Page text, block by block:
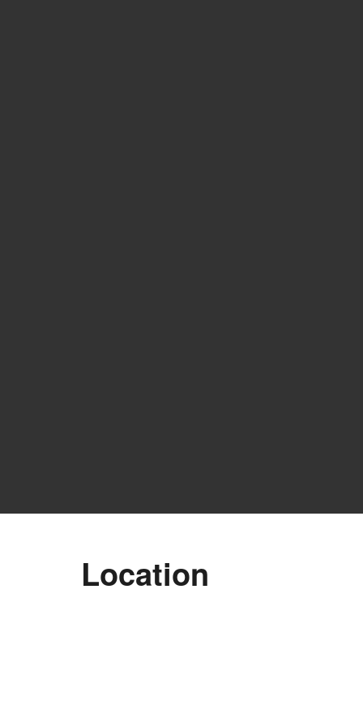
Location